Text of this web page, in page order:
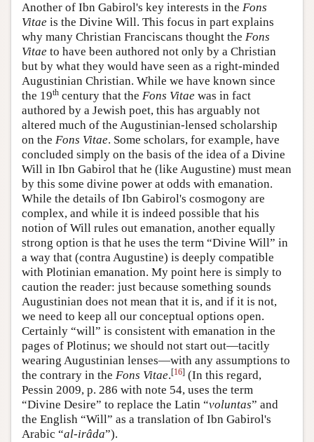
Another of Ibn Gabirol's key interests in the Fons
Vitae is the Divine Will. This focus in part explains
why many Christian Franciscans thought the Fons
Vitae to have been authored not only by a Christian
but by what they would have seen as a right-minded
Augustinian Christian. While we have known since
the 19th century that the Fons Vitae was in fact
authored by a Jewish poet, this has arguably not
altered much of the Augustinian-lensed scholarship
on the Fons Vitae. Some scholars, for example, have
concluded simply on the basis of the idea of a Divine
Will in Ibn Gabirol that he (like Augustine) must mean
by this some divine power at odds with emanation.
While the details of Ibn Gabirol's cosmogony are
complex, and while it is indeed possible that his
notion of Will rules out emanation, another equally
strong option is that he uses the term “Divine Will” in
a way that (contra Augustine) is deeply compatible
with Plotinian emanation. My point here is simply to
caution the reader: just because something sounds
Augustinian does not mean that it is, and if it is not,
we need to keep all our conceptual options open.
Certainly “will” is consistent with emanation in the
pages of Plotinus; we should not start out—tacitly
wearing Augustinian lenses—with any assumptions to
the contrary in the Fons Vitae.[16] (In this regard,
Pessin 2009, p. 286 with note 54, uses the term
“Divine Desire” to replace the Latin “voluntas” and
the English “Will” as a translation of Ibn Gabirol's
Arabic “al-irâda”).